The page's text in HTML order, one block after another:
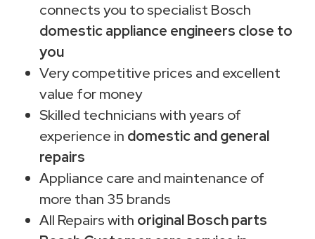
connects you to specialist Bosch
domestic appliance engineers close to
you
Very competitive prices and excellent
value for money
Skilled technicians with years of
experience in domestic and general
repairs
Appliance care and maintenance of
more than 35 brands
All Repairs with original Bosch parts